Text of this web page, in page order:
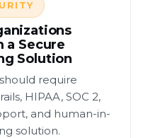
a Secure
Solution
require
HIPAA, SOC 2,
and human-in-
solution.